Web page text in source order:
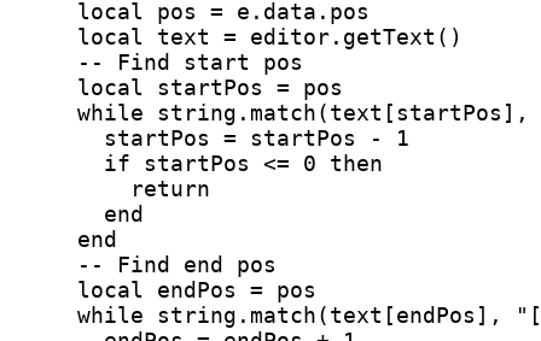
local pos = e.data.pos
local text = editor.getText()
-- Find start pos
local startPos = pos
while string.match(text[startPos],
startPos = startPos - 1
if startPos <= 0 then
return
end
end
-- Find end pos
local endPos = pos
while string.match(text[endPos],